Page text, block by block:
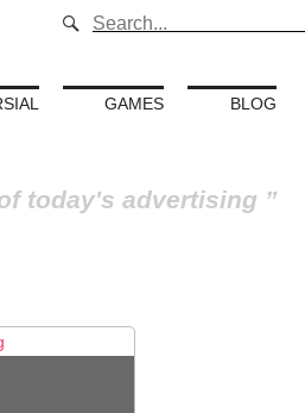
GAMES BLOG
today's advertising